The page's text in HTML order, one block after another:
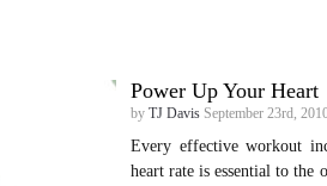
Power Up Your Heart
by TJ Davis September 23rd,
Every effective workout
heart rate is essential to the